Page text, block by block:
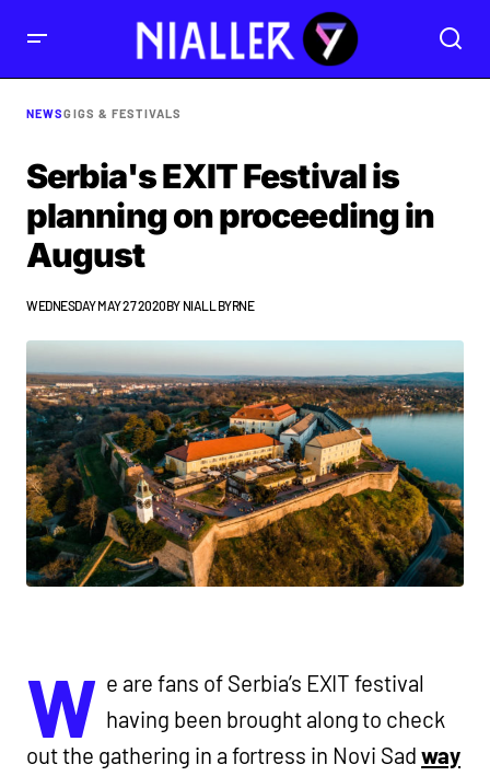
NEWSGIGS & FESTIVALS
Serbia's EXIT Festival is
planning on proceeding in
August
WEDNESDAY MAY 27 2020BY NIALL BYRNE
W e are fans of Serbia’s EXIT festival
having been brought along to check
out the gathering in a fortress in Novi Sadway